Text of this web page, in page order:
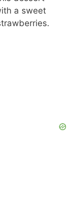
a sweet